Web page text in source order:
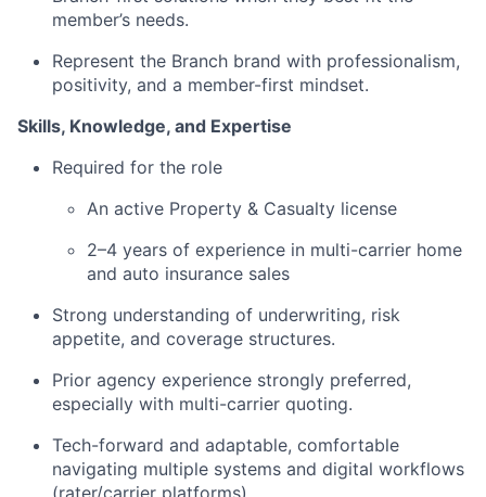
member’s needs.
Represent the Branch brand with professionalism,
positivity, and a member-first mindset.
Skills, Knowledge, and Expertise
Required for the role
An active Property & Casualty license
2–4 years of experience in multi-carrier home
and auto insurance sales
Strong understanding of underwriting, risk
appetite, and coverage structures.
Prior agency experience strongly preferred,
especially with multi-carrier quoting.
Tech-forward and adaptable, comfortable
navigating multiple systems and digital workflows